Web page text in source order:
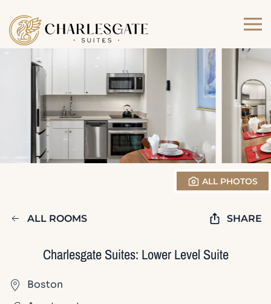
Skip to main content
ALL PHOTOS
ALL ROOMS SHARE
Charlesgate Suites: Lower Level Suite
Boston